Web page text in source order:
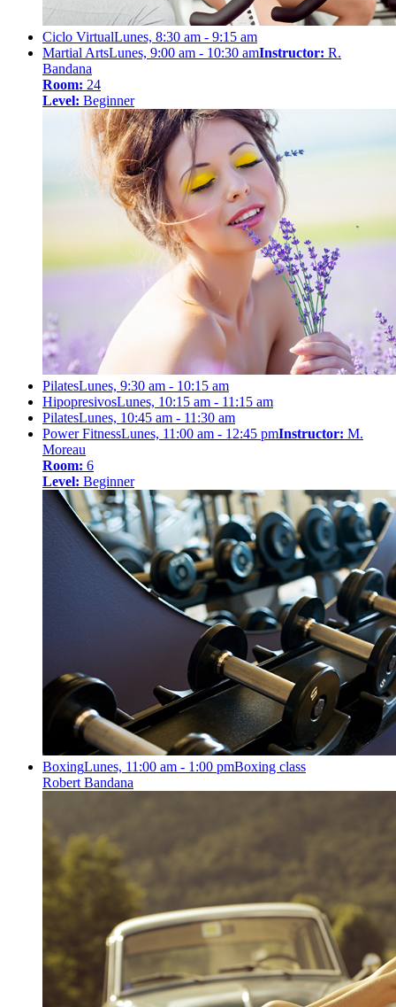
Ciclo VirtualLunes, 8:30 am - 9:15 am
Martial ArtsLunes, 9:00 am - 10:30 amInstructor: R.
Bandana
Room: 24
Level: Beginner
PilatesLunes, 9:30 am - 10:15 am
HipopresivosLunes, 10:15 am - 11:15 am
PilatesLunes, 10:45 am - 11:30 am
Power FitnessLunes, 11:00 am - 12:45 pmInstructor: M.
Moreau
Room: 6
Level: Beginner
BoxingLunes, 11:00 am - 1:00 pmBoxing class
Robert Bandana